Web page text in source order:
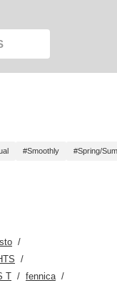
and double
are also great
find this item again.
items
#Smoothly #Spring/
T
fennica